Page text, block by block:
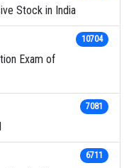
Stock in India
Exam of
10704
7081
6711